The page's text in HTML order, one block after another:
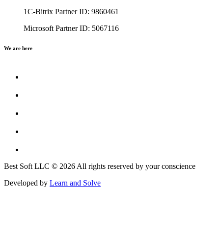
1C-Bitrix Partner ID: 9860461
Microsoft Partner ID: 5067116
We are here
Best Soft LLC © 2026 All rights reserved by your conscience
Developed by Learn and Solve